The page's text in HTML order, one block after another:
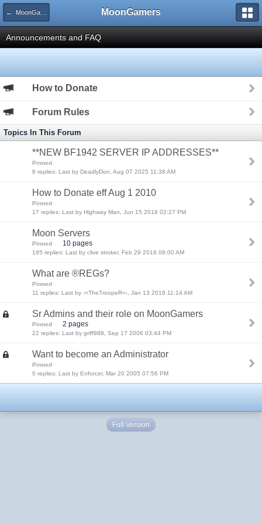
← MoonGamers Community MoonGamers
Announcements and FAQ
How to Donate
Forum Rules
Topics In This Forum
**NEW BF1942 SERVER IP ADDRESSES**
Pinned
8 replies: Last by DeadlyDon, Aug 07 2025 11:38 AM
How to Donate eff Aug 1 2010
Pinned
17 replies: Last by Highway Man, Jun 15 2018 02:27 PM
Moon Servers
Pinned 10 pages
195 replies: Last by clive stroker, Feb 29 2016 08:00 AM
What are ®REGs?
Pinned
11 replies: Last by -=TheTroopeR=-, Jan 13 2016 11:14 AM
Sr Admins and their role on MoonGamers
Pinned 2 pages
22 replies: Last by griff988, Sep 17 2006 03:44 PM
Want to become an Administrator
Pinned
0 replies: Last by Enforcer, Mar 20 2005 07:56 PM
Full Version